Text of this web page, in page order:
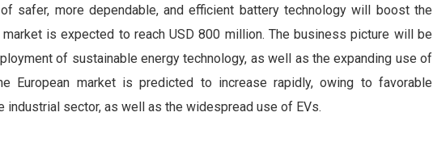
safer, more dependable, and efficient battery technology will boost the
is expected to reach USD 800 million. The business picture will be
of sustainable energy technology, as well as the expanding use of
European market is predicted to increase rapidly, owing to favorable
sector, as well as the widespread use of EVs.